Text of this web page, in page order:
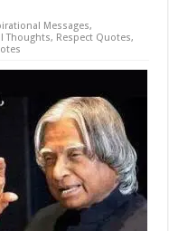
Messages,
Thoughts, Respect Quotes,